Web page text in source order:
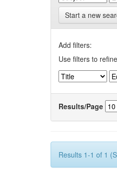
Start a new
Add filters:
Use filters to
Results/Page
Results 1-1 of 1